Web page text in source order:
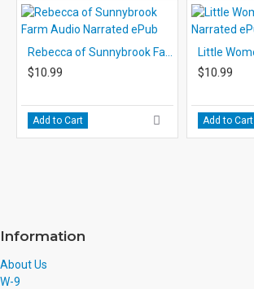
$10.99
Add to Cart
$10.99
Add to Cart
Information
About Us
W-9